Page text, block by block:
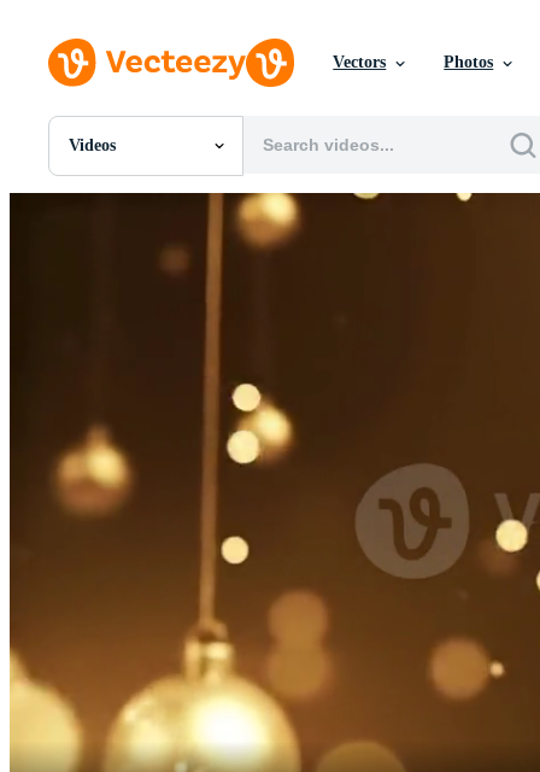
Vectors Photos
Videos
All Images
Editorial Events